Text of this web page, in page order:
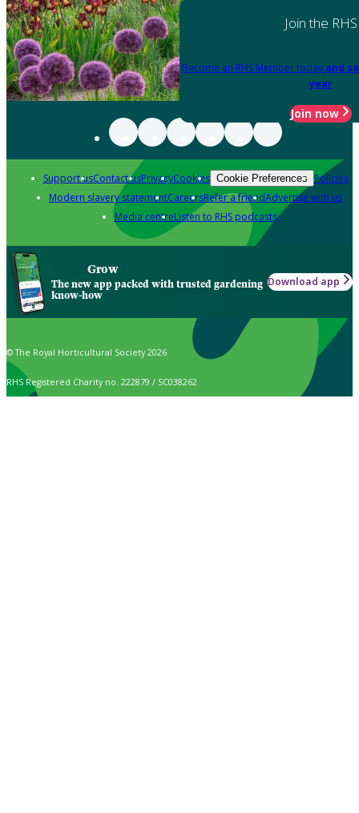
Join the RHS
Become an RHS Member today and
year
Join now
Support usContact usPrivacyCookies Cookie Preferences Policies
Modern slavery statementCareersRefer a friendAdvertise with us
Media centreListen to RHS podcasts
Grow
The new app packed with trusted gardening
know-how
Download app
© The Royal Horticultural Society 2026
RHS Registered Charity no. 222879 / SC038262